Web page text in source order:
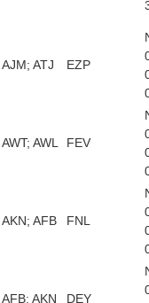
AJM; ATJ EZP
AWT; AWL FEV
AKN; AFB FNL
AFB; AKN DEY